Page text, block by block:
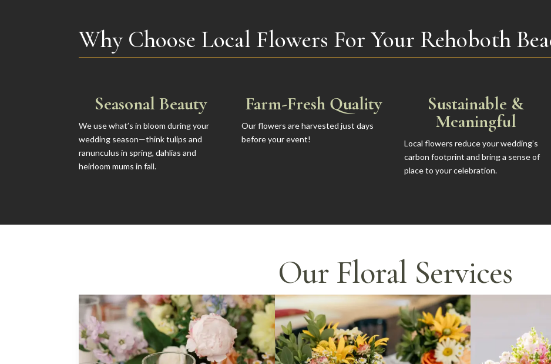
Why Choose Local Flowers For Your Rehoboth
Seasonal Beauty
We use what’s in bloom during your
wedding season—think tulips and
ranunculus in spring, dahlias and
heirloom mums in fall.
Farm-Fresh Quality
Our flowers are harvested just days
before your event!
Sustainable &
Meaningful
Local flowers reduce your wedding’s
carbon footprint and bring a sense of
place to your celebration.
Our Floral Services